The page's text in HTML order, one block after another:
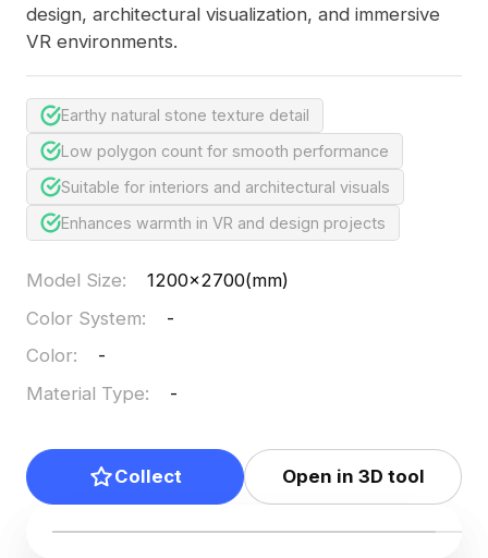
design, architectural visualization, and immersive
VR environments.
Earthy natural stone texture detail
Low polygon count for smooth performance
Suitable for interiors and architectural visuals
Enhances warmth in VR and design projects
Model Size:
1200x2700(mm)
Color System:
-
Color:
-
Material Type: -
Collect Open in 3D tool